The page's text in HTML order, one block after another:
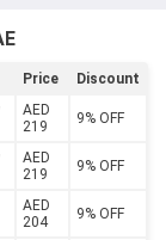
Price
Discount
AED
219
9% OFF
AED
219
9% OFF
AED
204
9% OFF